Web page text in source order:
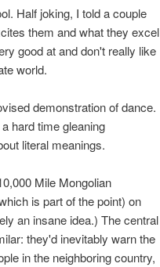
Half joking, I told a couple
them and what they excel
good at and don't really like
world.
demonstration of dance.
hard time gleaning
literal meanings.
Mile Mongolian
is part of the point) on
an insane idea.) The central
they'd inevitably warn the
in the neighboring country,